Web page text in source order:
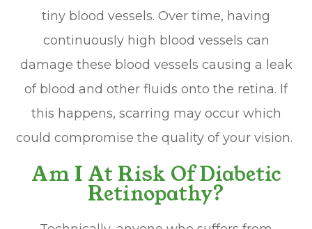
tiny blood vessels. Over time, having
continuously high blood vessels can
damage these blood vessels causing a leak
of blood and other fluids onto the retina. If
this happens, scarring may occur which
could compromise the quality of your vision.
Am I At Risk Of Diabetic
Retinopathy?